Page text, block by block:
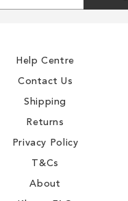
Help Centre
Contact Us
Shipping
Returns
Privacy Policy
T&Cs
About